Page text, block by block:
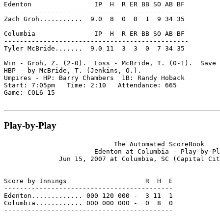
Edenton                IP  H  R ER BB SO AB BF
-----------------------------------------------
Zach Groh...........  9.0  8  0  0  1  9 34 35
Columbia               IP  H  R ER BB SO AB BF
-----------------------------------------------
Tyler McBride.......  9.0 11  3  3  0  7 34 35
Win - Groh, Z. (2-0).  Loss - McBride, T. (0-1).  Save
HBP - by McBride, T. (Jenkins, O.).
Umpires - HP: Barry Chambers  1B: Randy Hoback
Start: 7:05pm   Time: 2:10   Attendance: 665
Game: COL6-15
Play-by-Play
                            The Automated ScoreBook
Edenton at Columbia - Play-by-
Jun 15, 2007 at Columbia, SC (Capital
Score by Innings                    R  H  E
-------------------------------------------
Edenton............. 000 120 000 -  3 11  1
Columbia............ 000 000 000 -  0  8  0
-------------------------------------------